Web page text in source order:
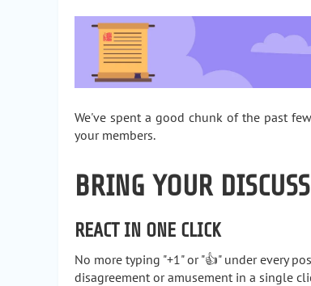
We've spent a good chunk of the past
your members.
BRING YOUR
REACT IN ONE CLICK
No more typing "+1" or "👍" under every
disagreement or amusement in a single